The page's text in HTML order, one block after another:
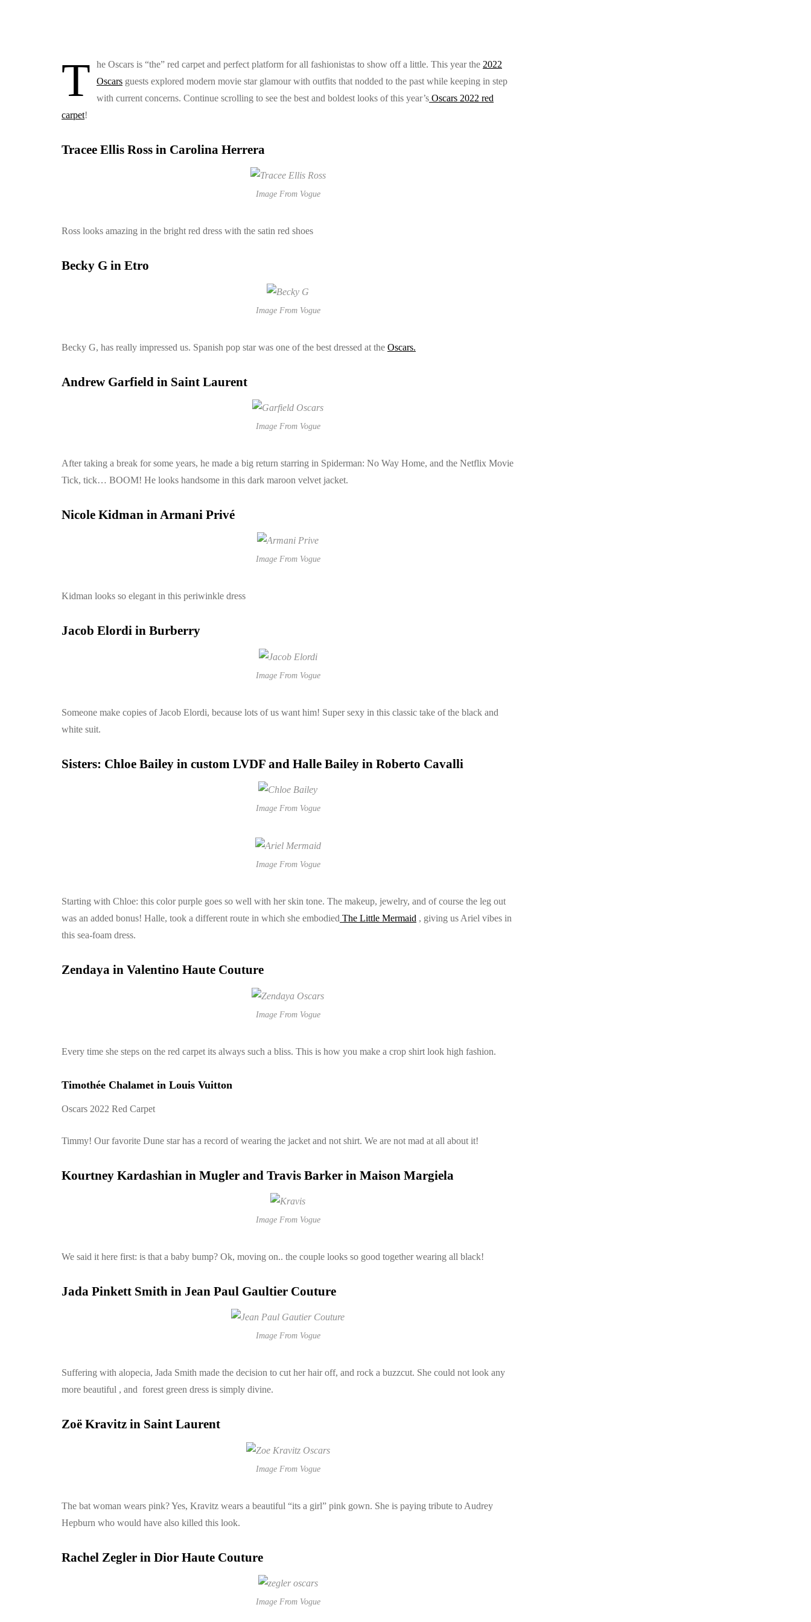
T he Oscars is “the” red carpet and perfect platform for all fashionistas to show off a little. This year the 2022
Oscars guests explored modern movie star glamour with outfits that nodded to the past while keeping in step
with current concerns. Continue scrolling to see the best and boldest looks of this year’s Oscars 2022 red
carpet!
Tracee Ellis Ross in Carolina Herrera
Image From Vogue
Ross looks amazing in the bright red dress with the satin red shoes
Becky G in Etro
Image From Vogue
Becky G, has really impressed us. Spanish pop star was one of the best dressed at the Oscars.
Andrew Garfield in Saint Laurent
Image From Vogue
After taking a break for some years, he made a big return starring in Spiderman: No Way Home, and the Netflix Movie
Tick, tick… BOOM! He looks handsome in this dark maroon velvet jacket.
Nicole Kidman in Armani Privé
Image From Vogue
Kidman looks so elegant in this periwinkle dress
Jacob Elordi in Burberry
Image From Vogue
Someone make copies of Jacob Elordi, because lots of us want him! Super sexy in this classic take of the black and
white suit.
Sisters: Chloe Bailey in custom LVDF and Halle Bailey in Roberto Cavalli
Image From Vogue
Image From Vogue
Starting with Chloe: this color purple goes so well with her skin tone. The makeup, jewelry, and of course the leg out
was an added bonus! Halle, took a different route in which she embodied The Little Mermaid , giving us Ariel vibes in
this sea-foam dress.
Zendaya in Valentino Haute Couture
Image From Vogue
Every time she steps on the red carpet its always such a bliss. This is how you make a crop shirt look high fashion.
Timothée Chalamet in Louis Vuitton
Oscars 2022 Red Carpet
Timmy! Our favorite Dune star has a record of wearing the jacket and not shirt. We are not mad at all about it!
Kourtney Kardashian in Mugler and Travis Barker in Maison Margiela
Image From Vogue
We said it here first: is that a baby bump? Ok, moving on.. the couple looks so good together wearing all black!
Jada Pinkett Smith in Jean Paul Gaultier Couture
Image From Vogue
Suffering with alopecia, Jada Smith made the decision to cut her hair off, and rock a buzzcut. She could not look any
more beautiful , and forest green dress is simply divine.
Zoë Kravitz in Saint Laurent
Image From Vogue
The bat woman wears pink? Yes, Kravitz wears a beautiful “its a girl” pink gown. She is paying tribute to Audrey
Hepburn who would have also killed this look.
Rachel Zegler in Dior Haute Couture
Image From Vogue